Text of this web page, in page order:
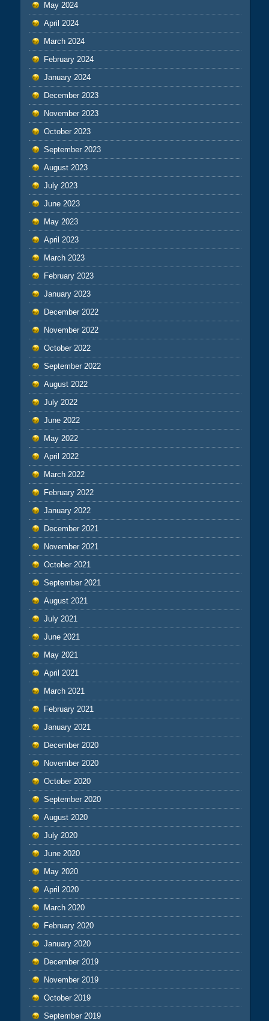
May 2024
April 2024
March 2024
February 2024
January 2024
December 2023
November 2023
October 2023
September 2023
August 2023
July 2023
June 2023
May 2023
April 2023
March 2023
February 2023
January 2023
December 2022
November 2022
October 2022
September 2022
August 2022
July 2022
June 2022
May 2022
April 2022
March 2022
February 2022
January 2022
December 2021
November 2021
October 2021
September 2021
August 2021
July 2021
June 2021
May 2021
April 2021
March 2021
February 2021
January 2021
December 2020
November 2020
October 2020
September 2020
August 2020
July 2020
June 2020
May 2020
April 2020
March 2020
February 2020
January 2020
December 2019
November 2019
October 2019
September 2019